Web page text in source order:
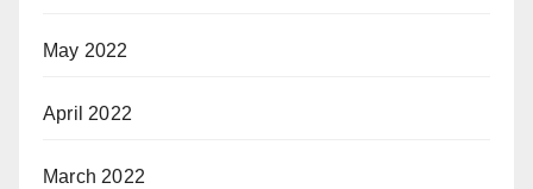
May 2022
April 2022
March 2022